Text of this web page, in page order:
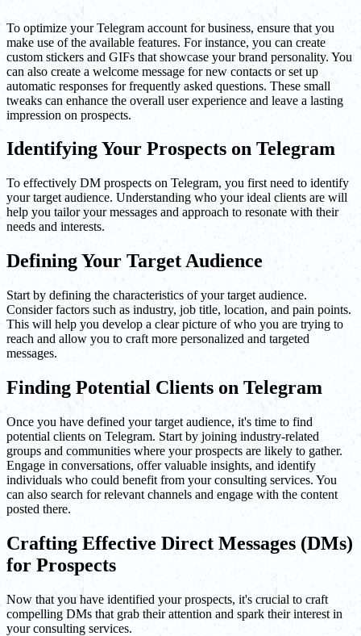
To optimize your Telegram account for business, ensure that you
make use of the available features. For instance, you can create
custom stickers and GIFs that showcase your brand personality. You
can also create a welcome message for new contacts or set up
automatic responses for frequently asked questions. These small
tweaks can enhance the overall user experience and leave a lasting
impression on prospects.
Identifying Your Prospects on Telegram
To effectively DM prospects on Telegram, you first need to identify
your target audience. Understanding who your ideal clients are will
help you tailor your messages and approach to resonate with their
needs and interests.
Defining Your Target Audience
Start by defining the characteristics of your target audience.
Consider factors such as industry, job title, location, and pain points.
This will help you develop a clear picture of who you are trying to
reach and allow you to craft more personalized and targeted
messages.
Finding Potential Clients on Telegram
Once you have defined your target audience, it's time to find
potential clients on Telegram. Start by joining industry-related
groups and communities where your prospects are likely to gather.
Engage in conversations, offer valuable insights, and identify
individuals who could benefit from your consulting services. You
can also search for relevant channels and engage with the content
posted there.
Crafting Effective Direct Messages (DMs)
for Prospects
Now that you have identified your prospects, it's crucial to craft
compelling DMs that grab their attention and spark their interest in
your consulting services.